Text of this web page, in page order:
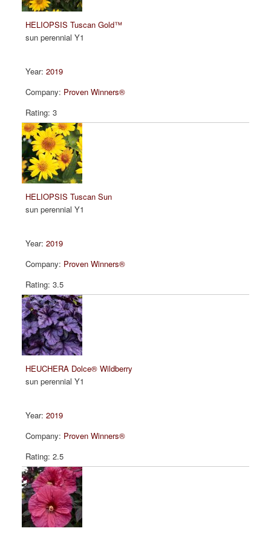
HELIOPSIS Tuscan Gold™
sun perennial Y1
2019
Proven Winners®
3
HELIOPSIS Tuscan Sun
sun perennial Y1
2019
Proven Winners®
3.5
HEUCHERA Dolce® Wildberry
sun perennial Y1
2019
Proven Winners®
2.5